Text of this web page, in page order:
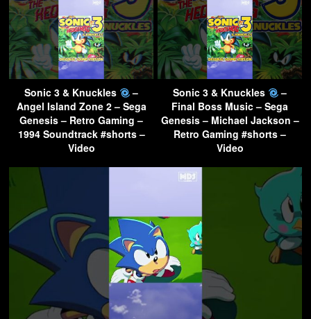
Sonic 3 & Knuckles
–
Angel Island Zone 2 – Sega
Genesis – Retro Gaming –
1994 Soundtrack #shorts –
Video
Sonic 3 & Knuckles
–
Final Boss Music – Sega
Genesis – Michael Jackson –
Retro Gaming #shorts –
Video